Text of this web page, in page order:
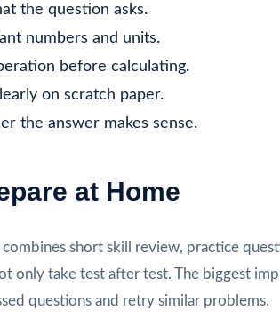
the question asks.
numbers and units.
before calculating.
on scratch paper.
the answer makes sense.
at Home
short skill review, practice
only take test after test. The biggest
questions and retry similar problems.